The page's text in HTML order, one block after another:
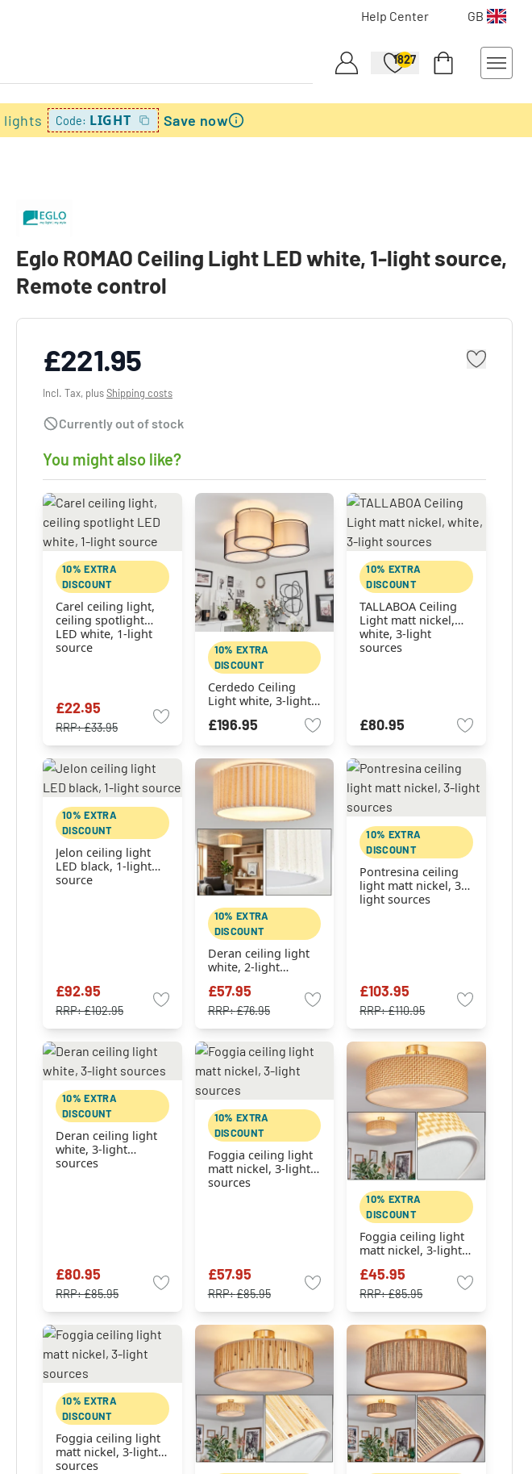
Help Center GB
1827
lights Code: LIGHT Save now
Eglo ROMAO Ceiling Light LED white, 1-light source,
Remote control
£221.95
Incl. Tax, plusShipping costs
Currently out of stock
You might also like?
10% EXTRA
DISCOUNT
Carel ceiling light,
ceiling spotlight
LED white, 1-light
source
£22.95
RRP:£33.95
10% EXTRA
DISCOUNT
Cerdedo Ceiling
Light white, 3-light
£196.95
10% EXTRA
DISCOUNT
TALLABOA Ceiling
Light matt nickel,
white, 3-light
sources
£80.95
10% EXTRA
DISCOUNT
Jelon ceiling light
LED black, 1-light
source
£92.95
RRP:£102.95
10% EXTRA
DISCOUNT
Deran ceiling light
white, 2-light
£57.95
RRP:£76.95
10% EXTRA
DISCOUNT
Pontresina ceiling
light matt nickel, 3-
light sources
£103.95
RRP:£110.95
10% EXTRA
DISCOUNT
Deran ceiling light
white, 3-light
sources
£80.95
RRP:£85.95
10% EXTRA
DISCOUNT
Foggia ceiling light
matt nickel, 3-light
sources
£57.95
RRP:£85.95
10% EXTRA
DISCOUNT
Foggia ceiling light
matt nickel, 3-light
£45.95
RRP:£85.95
10% EXTRA
DISCOUNT
Foggia ceiling light
matt nickel, 3-light
sources